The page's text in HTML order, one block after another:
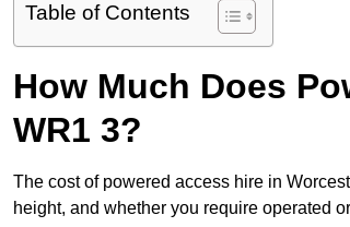
Table of Contents
How Much Does
WR1 3?
The cost of powered access hire in
height, and whether you require operated